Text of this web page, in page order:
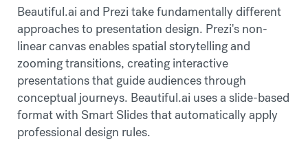
Beautiful.ai and Prezi take fundamentally different
approaches to presentation design. Prezi's non-
linear canvas enables spatial storytelling and
zooming transitions, creating interactive
presentations that guide audiences through
conceptual journeys. Beautiful.ai uses a slide-based
format with Smart Slides that automatically apply
professional design rules.